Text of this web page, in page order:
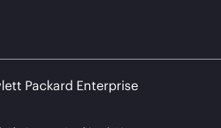
Packard Enterprise